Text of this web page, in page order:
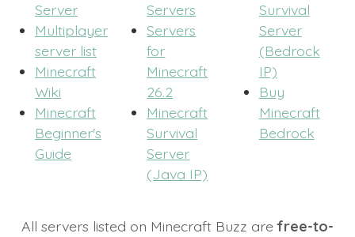
Server
Multiplayer
server list
Minecraft
Wiki
Minecraft
Beginner's
Guide
Servers
Servers
for
Minecraft
26.2
Minecraft
Survival
Server
(Java IP)
Survival
Server
(Bedrock
IP)
Buy
Minecraft
Bedrock
All servers listed on Minecraft Buzz arefree-to-